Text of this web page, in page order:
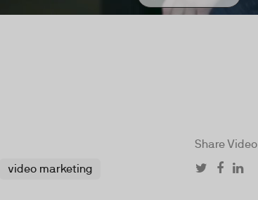
video marketing
Share Video